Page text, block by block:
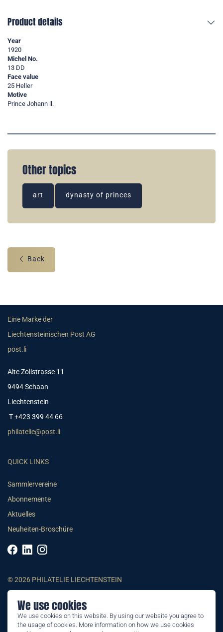
We use cookies
We use cookies on this website. By using our website you agree to
the usage of cookies. More information on how we use cookies
Product details
Year
1920
Michel No.
13 DD
Face value
25 Heller
Motive
Prince Johann ll.
Other topics
art dynasty of princes
Back
Eine Marke der
Liechtensteinischen Post AG
post.li
Alte Zollstrasse 11
9494 Schaan
Liechtenstein
T +423 399 44 66
philatelie@post.li
QUICK LINKS
Sammlervereine
Abonnemente
Aktuelles
Neuheiten-Broschüre
© 2026 PHILATELIE LIECHTENSTEIN
AGB
Impressum